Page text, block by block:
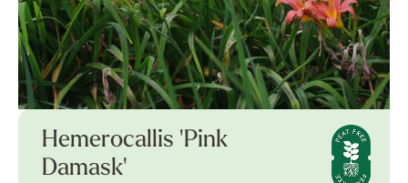
Hemerocallis 'Pink
Damask'